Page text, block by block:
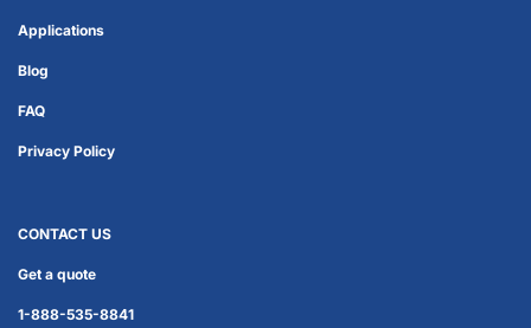
Applications
Blog
FAQ
Privacy Policy
CONTACT US
Get a quote
1-888-535-8841